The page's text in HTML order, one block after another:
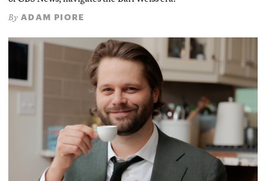
By ADAM PIORE